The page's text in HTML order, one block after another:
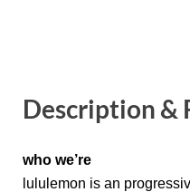
Description &
who we’re
lululemon is an